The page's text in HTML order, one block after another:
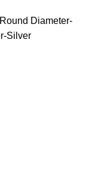
Diameter-
Silver